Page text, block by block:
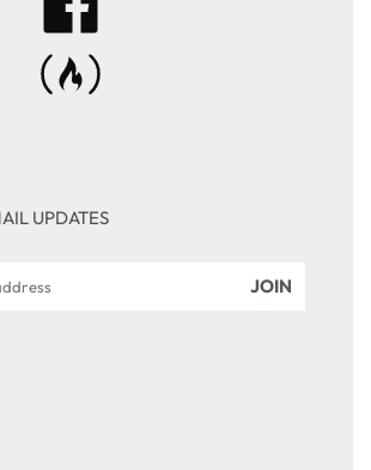
UPDATES